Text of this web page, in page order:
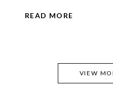
READ MORE
VIEW